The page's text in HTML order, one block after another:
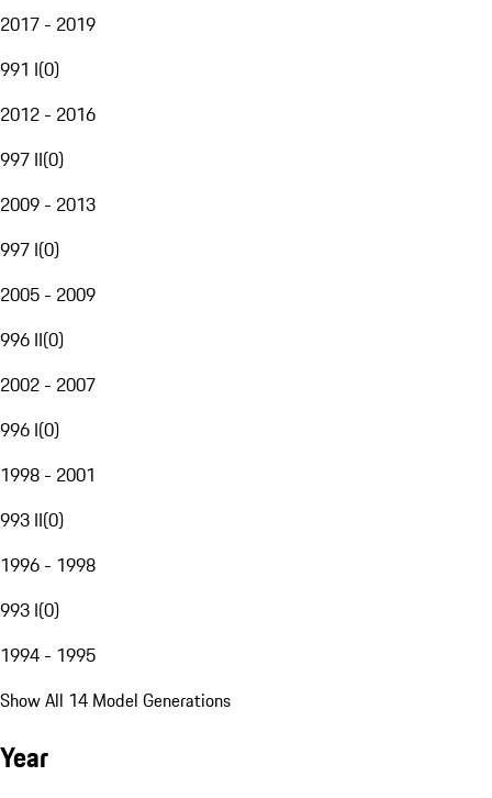
2017 - 2019
991 I(0)
2012 - 2016
997 II(0)
2009 - 2013
997 I(0)
2005 - 2009
996 II(0)
2002 - 2007
996 I(0)
1998 - 2001
993 II(0)
1996 - 1998
993 I(0)
1994 - 1995
Show All 14 Model Generations
Year